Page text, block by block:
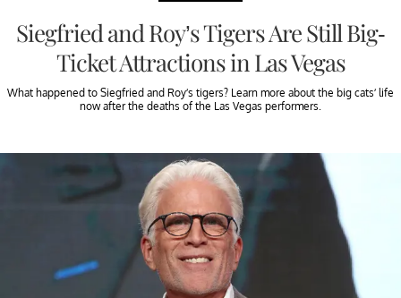
Siegfried and Roy’s Tigers Are Still Big-
Ticket Attractions in Las Vegas
What happened to Siegfried and Roy’s tigers? Learn more about the big cats’ life
now after the deaths of the Las Vegas performers.